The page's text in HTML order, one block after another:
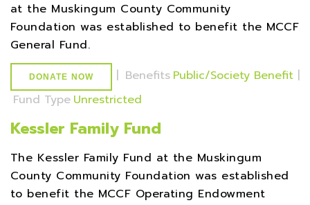
at the Muskingum County Community
Foundation was established to benefit the MCCF
General Fund.
DONATE NOW | Benefits Public/Society Benefit |
Fund Type Unrestricted
Kessler Family Fund
The Kessler Family Fund at the Muskingum
County Community Foundation was established
to benefit the MCCF Operating Endowment